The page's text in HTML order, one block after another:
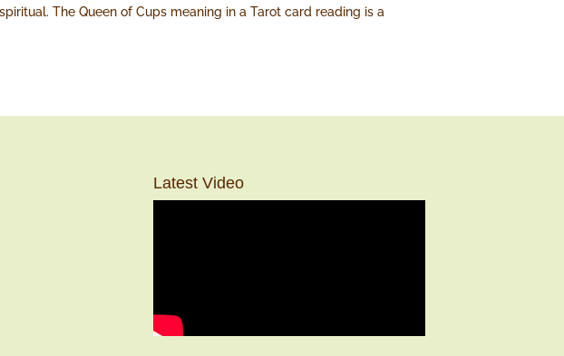
The Queen of Cups meaning in a Tarot card reading is a
Latest Video